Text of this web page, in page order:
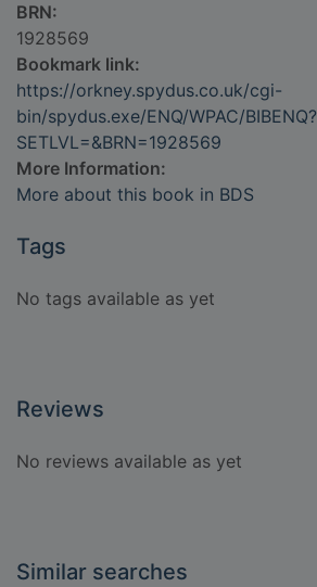
BRN:
1928569
Bookmark link:
https://orkney.spydus.co.uk/cgi-
bin/spydus.exe/ENQ/WPAC/BIBENQ?
SETLVL=&BRN=1928569
More Information:
More about this book in BDS
Tags
No tags available as yet
Reviews
No reviews available as yet
Similar searches